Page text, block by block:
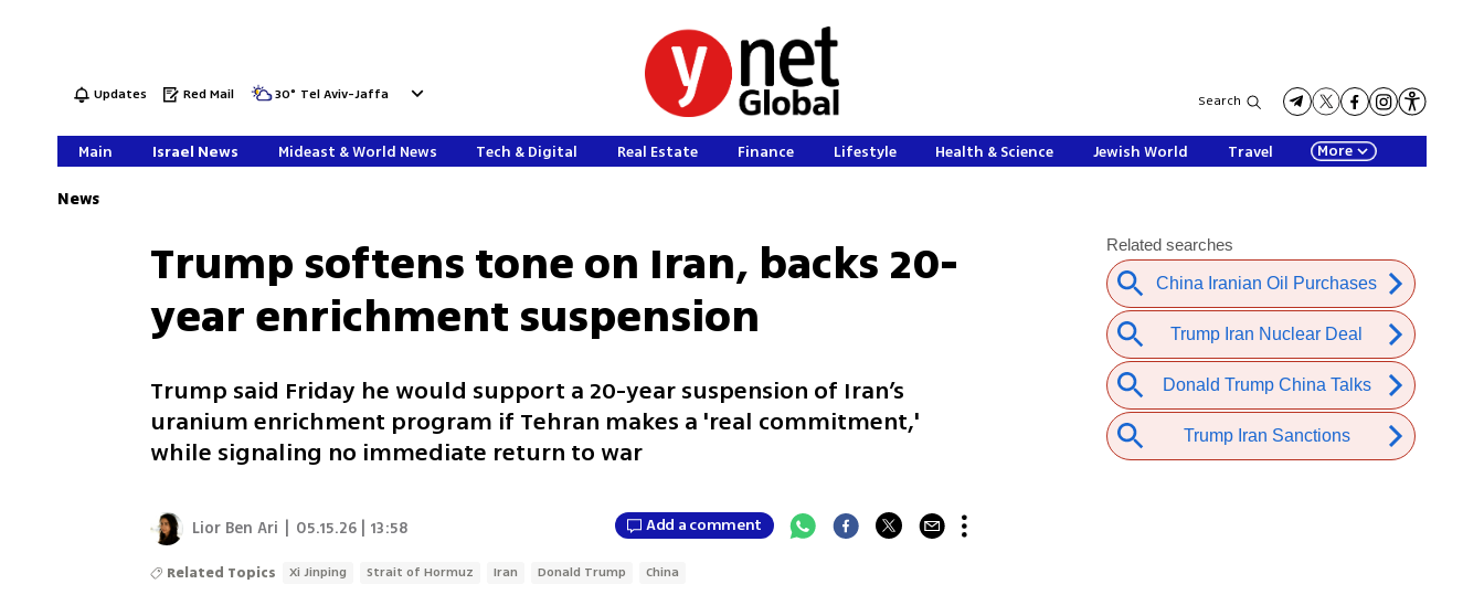
Updates Red Mail 30° Tel Aviv-Jaffa Search
Main Israel News Mideast & World News Tech & Digital Real Estate Finance Lifestyle Health & Science Jewish World Travel More
News
Trump softens tone on Iran, backs 20-
year enrichment suspension
Trump said Friday he would support a 20-year suspension of Iran’s
uranium enrichment program if Tehran makes a 'real commitment,'
while signaling no immediate return to war
Lior Ben Ari 05.15.26 | 13:58 Add a comment
Related Topics Xi Jinping Strait of Hormuz Iran Donald Trump China